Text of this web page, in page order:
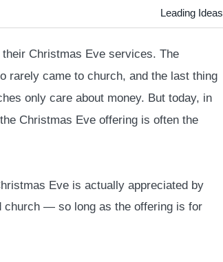
Leading Ideas
Christmas Eve services. The
rarely came to church, and the last thing
only care about money. But today, in
Christmas Eve offering is often the
Eve is actually appreciated by
church — so long as the offering is for